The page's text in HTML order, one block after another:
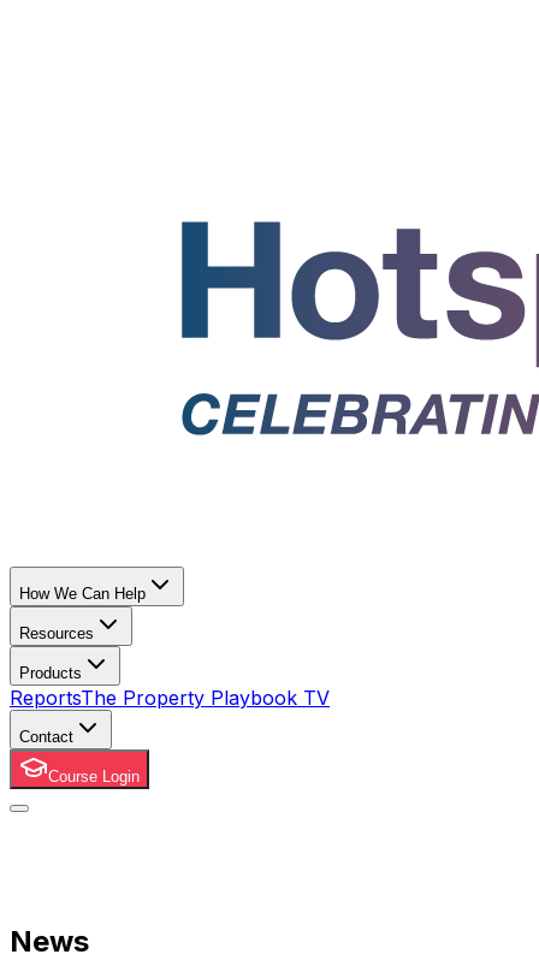
How We Can Help
Resources
Products
ReportsThe Property Playbook TV
Contact
Course Login
News